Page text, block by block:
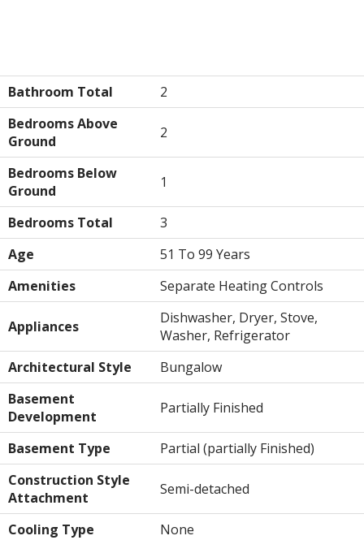
Bathroom Total
2
Bedrooms Above
Ground
2
Bedrooms Below
Ground
1
Bedrooms Total
3
Age
51 To 99 Years
Amenities
Separate Heating Controls
Appliances
Dishwasher, Dryer, Stove,
Washer, Refrigerator
Architectural Style
Bungalow
Basement
Development
Partially Finished
Basement Type
Partial (partially Finished)
Construction Style
Attachment
Semi-detached
Cooling Type
None